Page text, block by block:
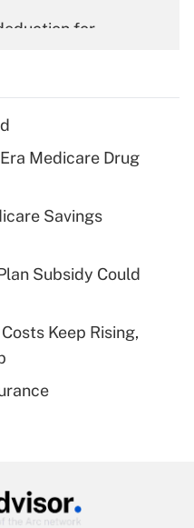
for
for tip
health plan for
Medicare Drug
Savings
Subsidy Could
Keep Rising,